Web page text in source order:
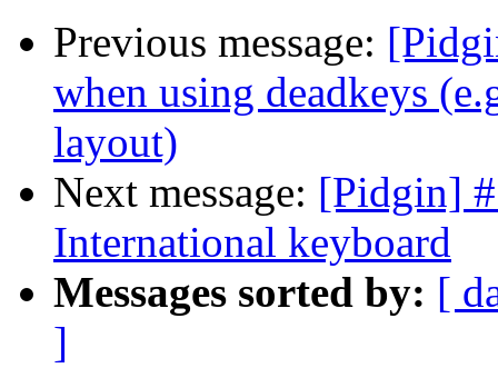
Previous message:
when using deadkeys
layout)
Next message: [Pidgin]
International keyboard
Messages sorted by: [
]